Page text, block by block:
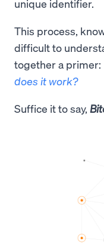
unique identifier.
This process,
difficult to
together a primer:
does it work?
Suffice it to say,